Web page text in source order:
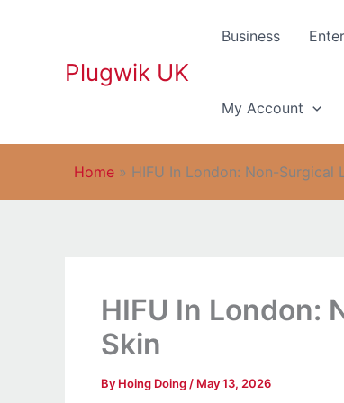
Plugwik UK
Business
My Account
Home » HIFU In London: Non-Surgical
HIFU In London:
Skin
By Hoing Doing / May 13, 2026